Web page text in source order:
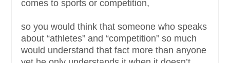
comes to sports or competition,
so you would think that someone who speaks
about “athletes” and “competition” so much
would understand that fact more than anyone